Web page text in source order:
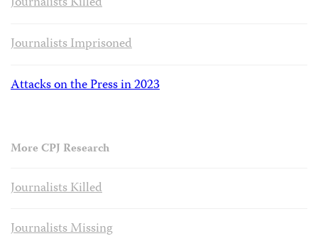
Journalists Imprisoned
Attacks on the Press in 2023
More CPJ Research
Journalists Killed
Journalists Missing